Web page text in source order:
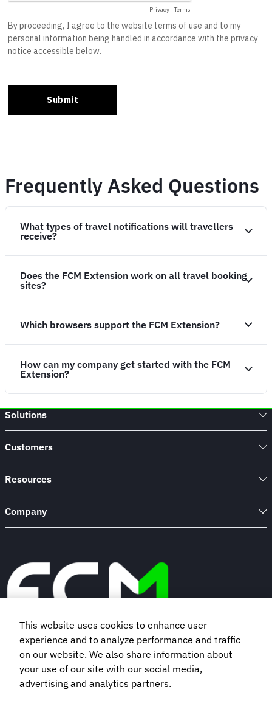
Frequently Asked Questions
What types of travel notifications will travellers
receive?
Does the FCM Extension work on all travel booking
sites?
Which browsers support the FCM Extension?
How can my company get started with the FCM
Extension?
Solutions
Customers
Resources
Company
Book a demo
Subscribe to our newsletter
This website uses cookies to enhance user
experience and to analyze performance and traffic
on our website. We also share information about
your use of our site with our social media,
advertising and analytics partners.